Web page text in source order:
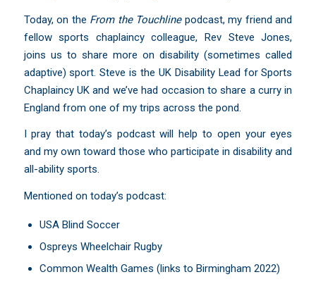
Today, on the From the Touchlinepodcast, my friend and
fellow sports chaplaincy colleague, Rev Steve Jones,
joins us to share more on disability (sometimes called
adaptive) sport. Steve is the UK Disability Lead forSports
Chaplaincy UKand we’ve had occasion to share a curry in
England from one of my trips across the pond.
I pray that today’s podcast will help to open your eyes
and my own toward those who participate in disability and
all-ability sports.
Mentioned on today’s podcast:
USA Blind Soccer
Ospreys Wheelchair Rugby
Common Wealth Games (links to Birmingham 2022)